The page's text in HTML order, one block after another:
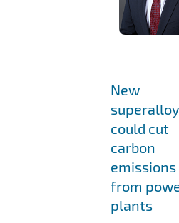
New
superalloy
could cut
carbon
emissions
from
plants